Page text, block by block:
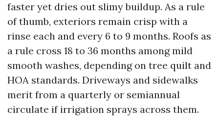
faster yet dries out slimy buildup. As a rule
of thumb, exteriors remain crisp with a
rinse each and every 6 to 9 months. Roofs as
a rule cross 18 to 36 months among mild
smooth washes, depending on tree quilt and
HOA standards. Driveways and sidewalks
merit from a quarterly or semiannual
circulate if irrigation sprays across them.